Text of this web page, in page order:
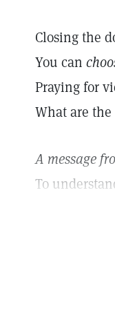
Closing the
You can
Praying for
What are the
A message
To